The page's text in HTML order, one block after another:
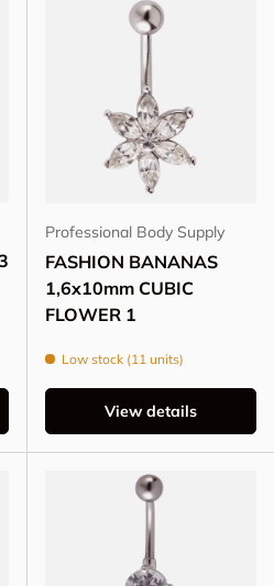
Professional Body Supply
FASHION BANANAS
1,6x10mm CUBIC
FLOWER 1
Low stock (11 units)
View details